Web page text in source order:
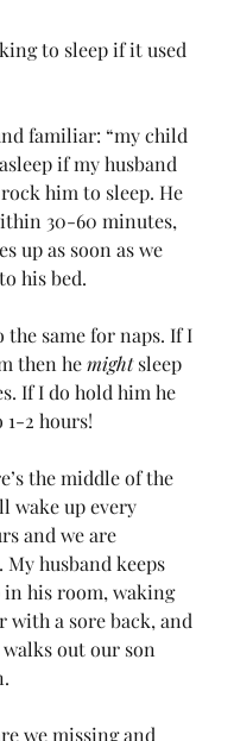
to sleep if it used
familiar: “my child
if my husband
him to sleep. He
30-60 minutes,
up as soon as we
his bed.
the same for naps. If I
then he might sleep
If I do hold him he
1-2 hours!
the middle of the
wake up every
and we are
My husband keeps
in his room, waking
with a sore back, and
walks out our son
we missing and